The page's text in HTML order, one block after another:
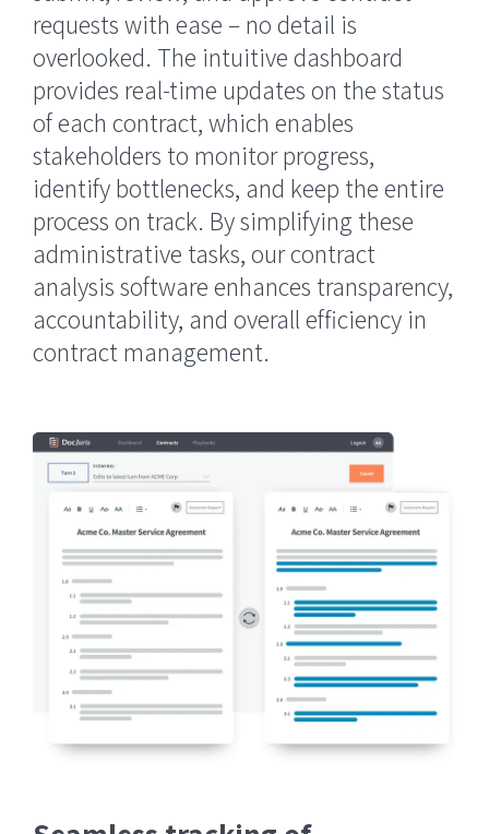
requests with ease – no detail is
overlooked. The intuitive dashboard
provides real-time updates on the status
of each contract, which enables
stakeholders to monitor progress,
identify bottlenecks, and keep the entire
process on track. By simplifying these
administrative tasks, our contract
analysis software enhances transparency,
accountability, and overall efficiency in
contract management.